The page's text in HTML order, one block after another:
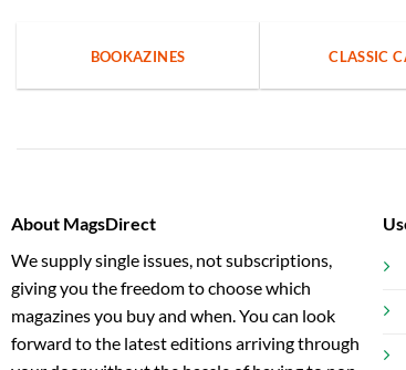
BOOKAZINES CLASSIC
About MagsDirect
We supply single issues, not subscriptions,
giving you the freedom to choose which
magazines you buy and when. You can look
forward to the latest editions arriving through